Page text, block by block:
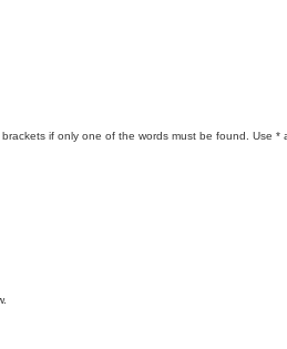
if only one of the words must be found. Use *